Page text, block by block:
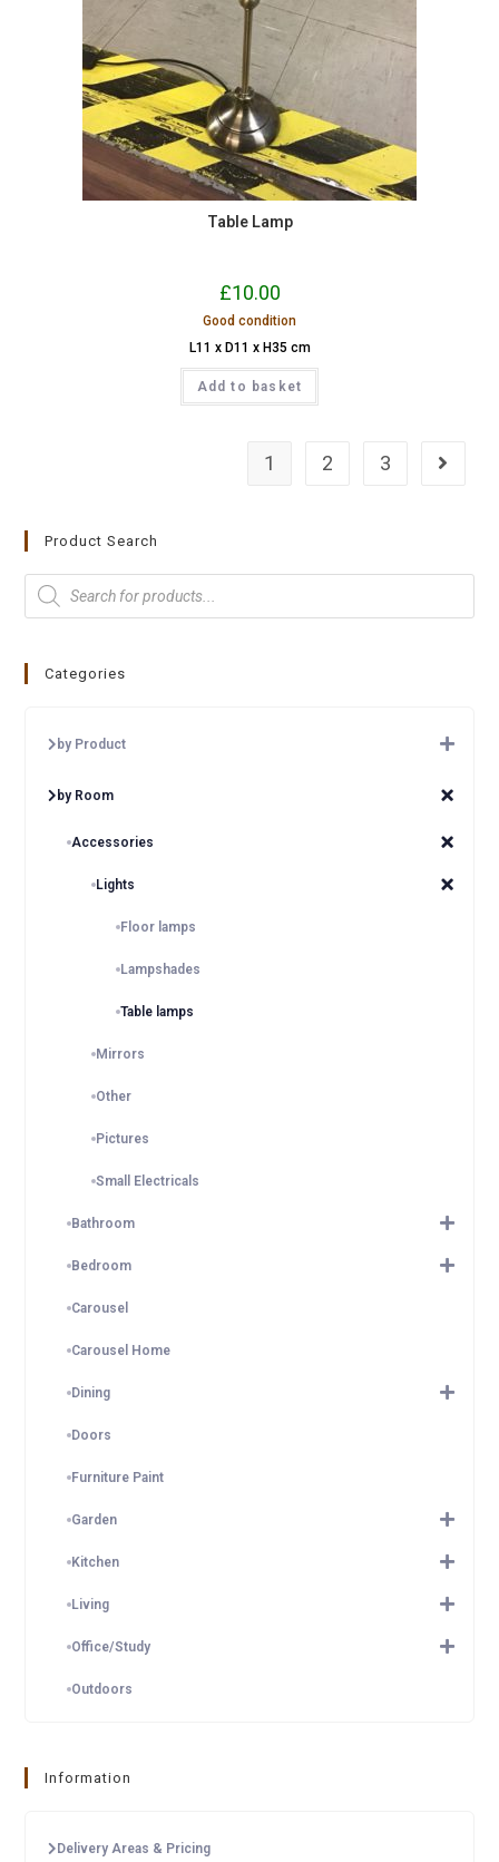
Table Lamp
£10.00
Good condition
L11 x D11 x H35 cm
Add to basket
1 2 3
Product Search
Categories
by Product
by Room
Accessories
Lights
Floor lamps
Lampshades
Table lamps
Mirrors
Other
Pictures
Small Electricals
Bathroom
Bedroom
Carousel
Carousel Home
Dining
Doors
Furniture Paint
Garden
Kitchen
Living
Office/Study
Outdoors
Information
Delivery Areas & Pricing